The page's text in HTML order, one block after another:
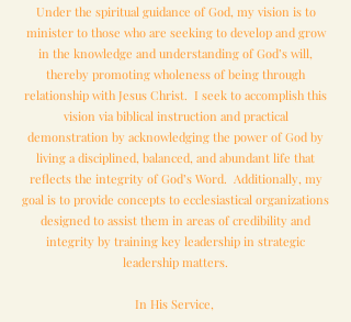
Under the spiritual guidance of God, my vision is to
minister to those who are seeking to develop and grow
in the knowledge and understanding of God’s will,
thereby promoting wholeness of being through
relationship with Jesus Christ. I seek to accomplish this
vision via biblical instruction and practical
demonstration by acknowledging the power of God by
living a disciplined, balanced, and abundant life that
reflects the integrity of God’s Word. Additionally, my
goal is to provide concepts to ecclesiastical organizations
designed to assist them in areas of credibility and
integrity by training key leadership in strategic
leadership matters.
In His Service,